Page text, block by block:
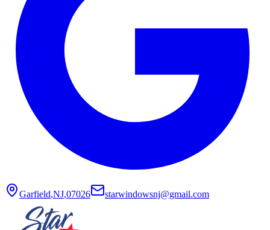
Garfield,NJ,07026 starwindowsnj@gmail.com